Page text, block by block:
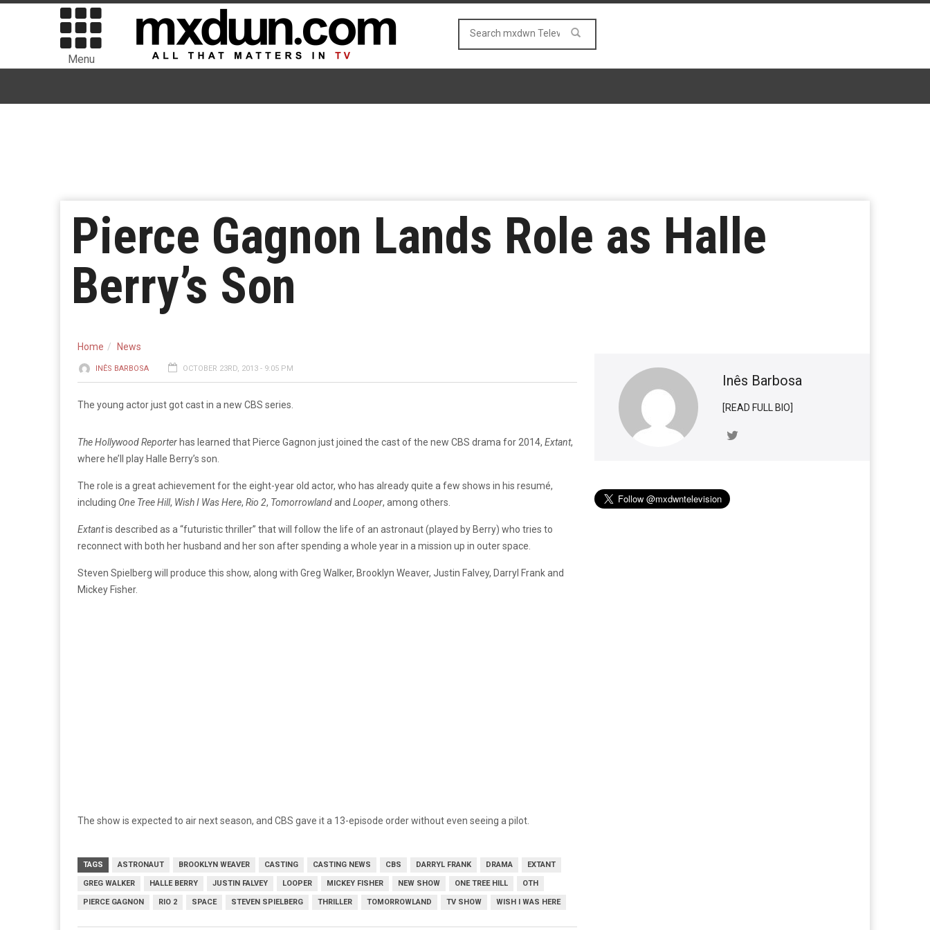
Menu
Pierce Gagnon Lands Role as Halle
Berry’s Son
Home News
INÊS BARBOSA OCTOBER 23RD, 2013 - 9:05 PM
The young actor just got cast in a new CBS series.
The Hollywood Reporter has learned that Pierce Gagnon just joined the cast of the new CBS drama for 2014, Extant,
where he’ll play Halle Berry’s son.
The role is a great achievement for the eight-year old actor, who has already quite a few shows in his resumé,
including One Tree Hill, Wish I Was Here, Rio 2, Tomorrowlandand Looper, among others.
Extantis described as a “futuristic thriller” that will follow the life of an astronaut (played by Berry) who tries to
reconnect with both her husband and her son after spending a whole year in a mission up in outer space.
Steven Spielberg will produce this show, along with Greg Walker, Brooklyn Weaver, Justin Falvey, Darryl Frank and
Mickey Fisher.
The show is expected to air next season, and CBS gave it a 13-episode order without even seeing a pilot.
TAGS ASTRONAUT BROOKLYN WEAVER CASTING CASTING NEWS CBS DARRYL FRANK DRAMA EXTANT
GREG WALKER HALLE BERRY JUSTIN FALVEY LOOPER MICKEY FISHER NEW SHOW ONE TREE HILL OTH
PIERCE GAGNON RIO 2 SPACE STEVEN SPIELBERG THRILLER TOMORROWLAND TV SHOW WISH I WAS HERE
Inês Barbosa
[READ FULL BIO]